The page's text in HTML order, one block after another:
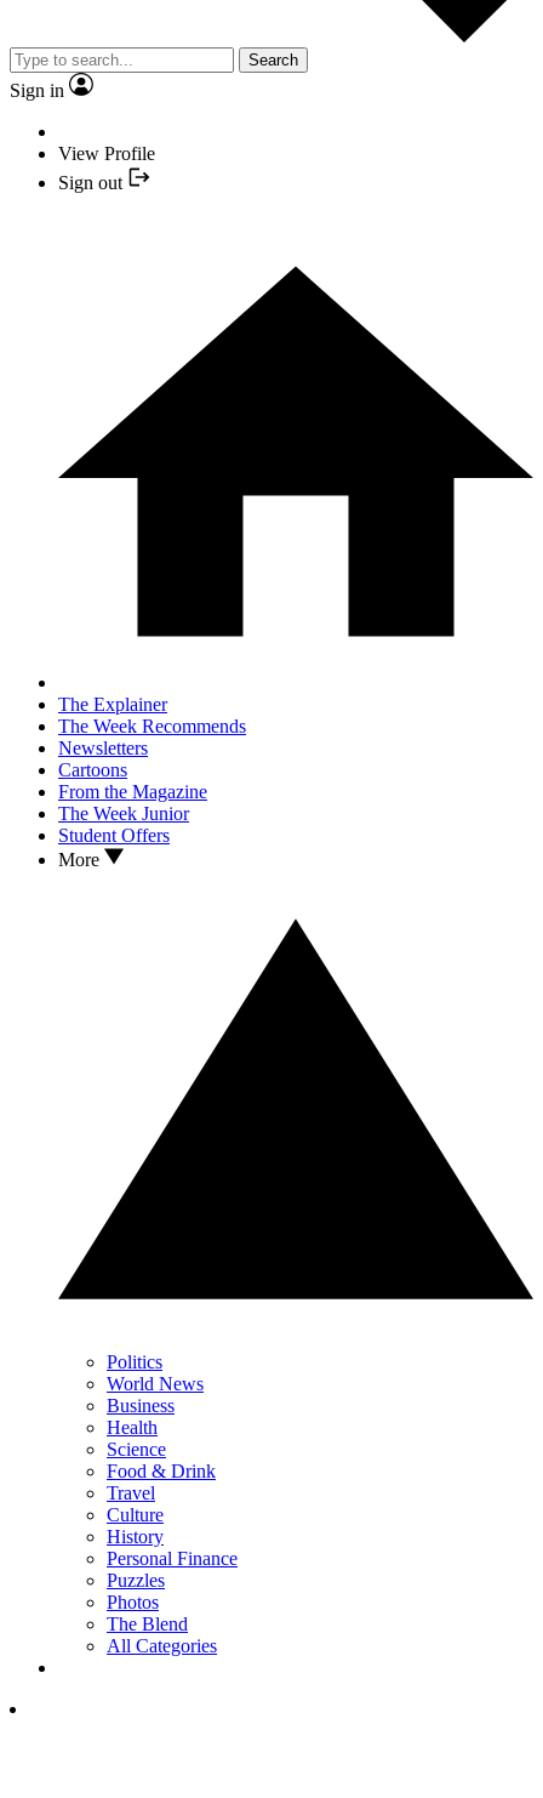
Search
Sign in
View Profile
Sign out
The Explainer
The Week Recommends
Newsletters
Cartoons
From the Magazine
The Week Junior
Student Offers
More
Politics
World News
Business
Health
Science
Food & Drink
Travel
Culture
History
Personal Finance
Puzzles
Photos
The Blend
All Categories